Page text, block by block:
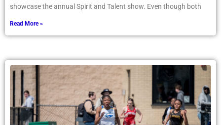
showcase the annual Spirit and Talent show. Even though both
Read More »